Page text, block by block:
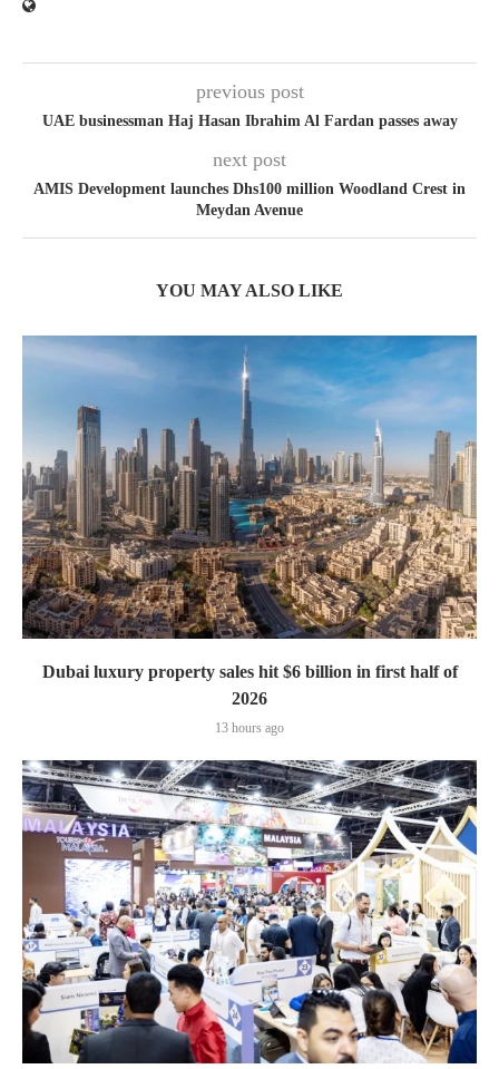
previous post
UAE businessman Haj Hasan Ibrahim Al Fardan passes away
next post
AMIS Development launches Dhs100 million Woodland Crest in
Meydan Avenue
YOU MAY ALSO LIKE
Dubai luxury property sales hit $6 billion in first half of
2026
13 hours ago